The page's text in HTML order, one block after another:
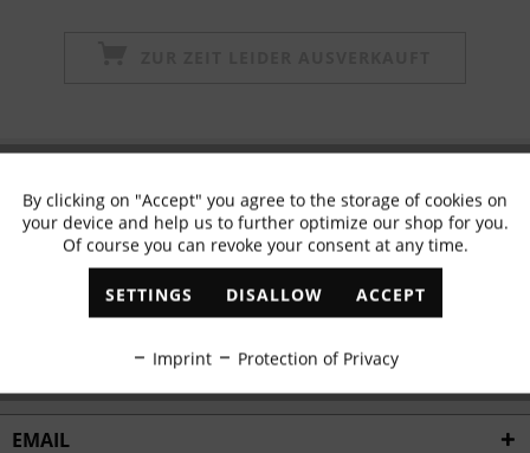
✓ Exclusive offers ✓ The latest trends
EMAIL
Functional Active
Marketing Inactive
Personalisation Inactive
By clicking on "Accept" you agree to the storage of cookies on
your device and help us to further optimize our shop for you.
Of course you can revoke your consent at any time.
SETTINGS DISALLOW ACCEPT
Imprint Protection of Privacy